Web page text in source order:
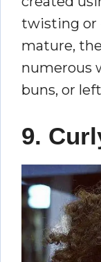
twisting or
mature,
numerous
buns, or
9.